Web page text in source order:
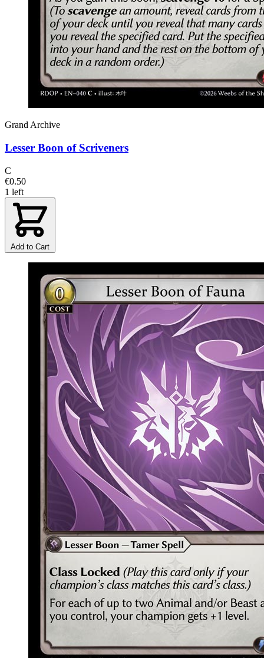
Grand Archive
Lesser Boon of Scriveners
C
€0.50
1 left
Add to Cart